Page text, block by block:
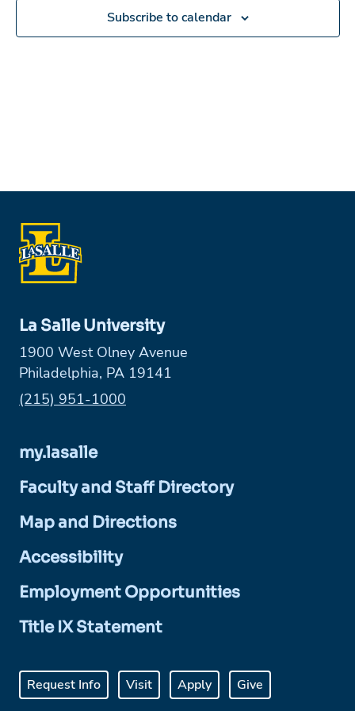
Subscribe to calendar
La Salle University
1900 West Olney Avenue
Philadelphia, PA 19141
Phone:
(215) 951-1000
my.lasalle
Faculty and Staff Directory
Map and Directions
Accessibility
Employment Opportunities
Title IX Statement
Request Info Visit Apply Give